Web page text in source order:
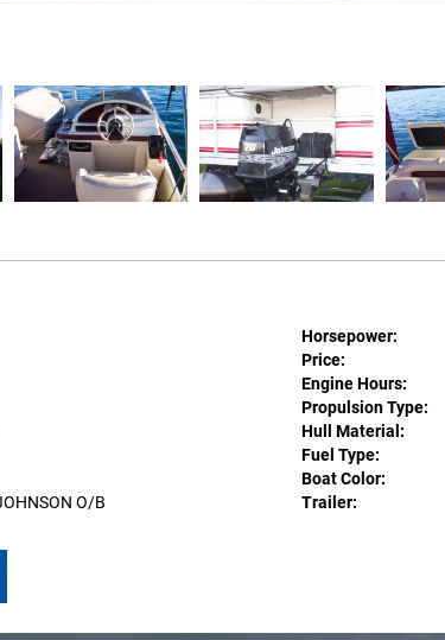
O/B
Horsepower:
Price:
Engine Hours:
Propulsion Type:
Hull Material:
Fuel Type:
Boat Color:
Trailer: